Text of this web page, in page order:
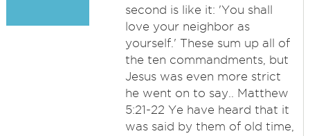
second is like it: 'You shall
love your neighbor as
yourself.' These sum up all of
the ten commandments, but
Jesus was even more strict
he went on to say.. Matthew
5:21-22 Ye have heard that it
was said by them of old time,